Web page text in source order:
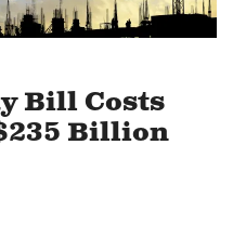
Bill Costs
Billion